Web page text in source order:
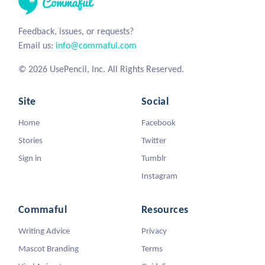
Feedback, issues, or requests?
Email us: info@commaful.com
© 2026 UsePencil, Inc. All Rights Reserved.
Site
Home
Stories
Sign in
Social
Facebook
Twitter
Tumblr
Instagram
Commaful
Writing Advice
Mascot Branding
Resources
Privacy
Terms